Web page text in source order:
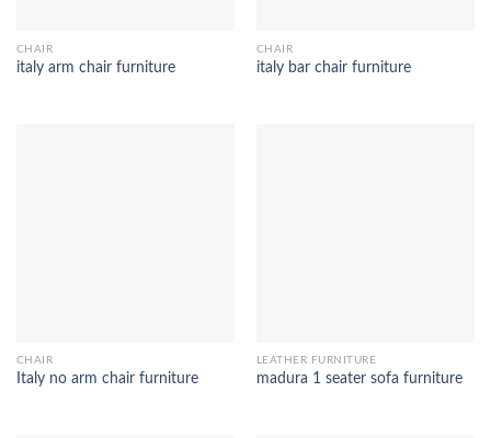
CHAIR
italy arm chair furniture
CHAIR
italy bar chair furniture
CHAIR
Italy no arm chair furniture
LEATHER FURNITURE
madura 1 seater sofa furniture